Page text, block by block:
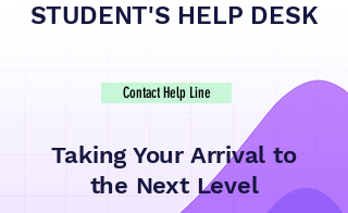
STUDENT'S HELP DESK
Contact Help Line
Taking Your Arrival to
the Next Level